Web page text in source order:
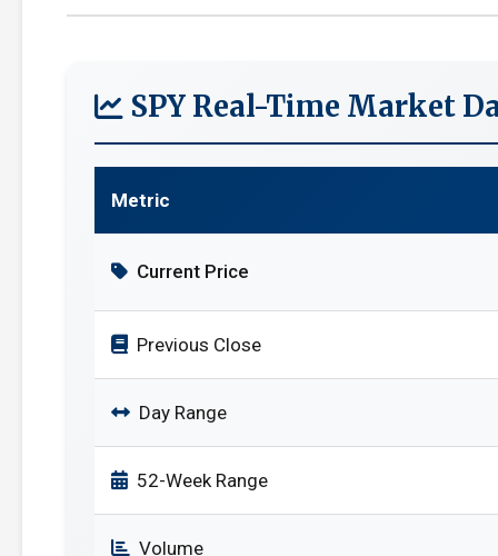
SPY Real-Time Market
Metric
Current Price
Previous Close
Day Range
52-Week Range
Volume